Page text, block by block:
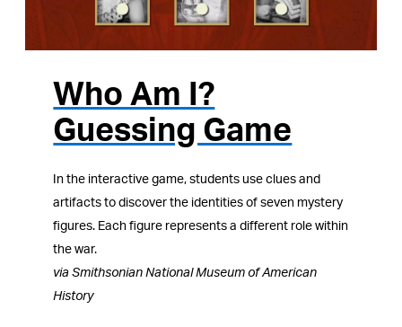
Who Am I?
Guessing Game
In the interactive game, students use clues and
artifacts to discover the identities of seven mystery
figures. Each figure represents a different role within
the war.
via Smithsonian National Museum of American
History